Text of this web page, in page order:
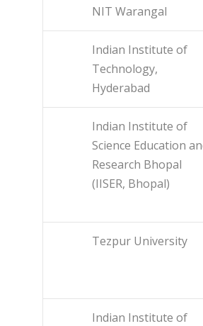
NIT Warangal
Indian Institute of
Technology,
Hyderabad
Indian Institute of
Science Education
Research Bhopal
(IISER, Bhopal)
Tezpur University
Indian Institute of